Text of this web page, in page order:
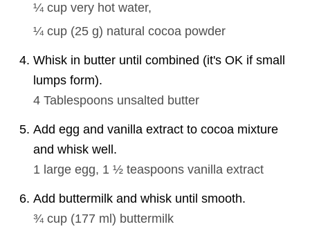
¼ cup very hot water,
¼ cup (25 g) natural cocoa powder
Whisk in butter until combined (it's OK if small
lumps form).
4 Tablespoons unsalted butter
Add egg and vanilla extract to cocoa mixture
and whisk well.
1 large egg, 1 ½ teaspoons vanilla extract
Add buttermilk and whisk until smooth.
¾ cup (177 ml ) buttermilk